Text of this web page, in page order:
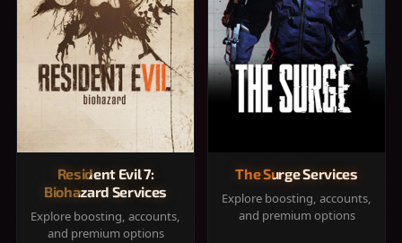
Resident Evil 7:
Biohazard Services
Explore boosting, accounts,
and premium options
The Surge Services
Explore boosting, accounts,
and premium options